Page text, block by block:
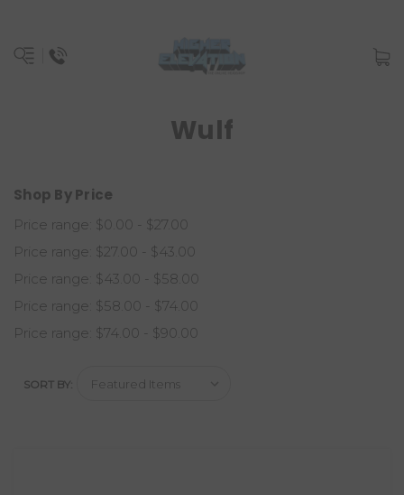
Wulf
Shop By Price
Price range: $0.00 - $27.00
Price range: $27.00 - $43.00
Price range: $43.00 - $58.00
Price range: $58.00 - $74.00
Price range: $74.00 - $90.00
SORT BY: